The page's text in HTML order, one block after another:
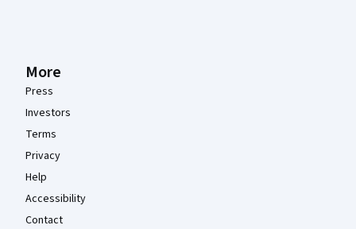
More
Press
Investors
Terms
Privacy
Help
Accessibility
Contact